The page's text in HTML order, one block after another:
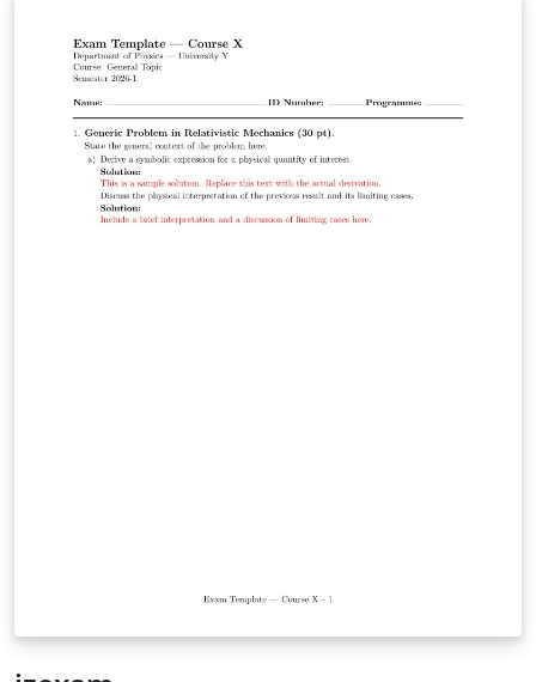
and footers, and a customizable problem environment
with nested subproblems. Designed for instructors,
teaching assistants, and educators, the class
emphasizes simplicity, readability, and consistency
while leveraging modern XeLaTeX/LuaLaTeX typography
through `fontspec` and `unicode-math`. It is particularly
well suited for university-level STEM courses, where